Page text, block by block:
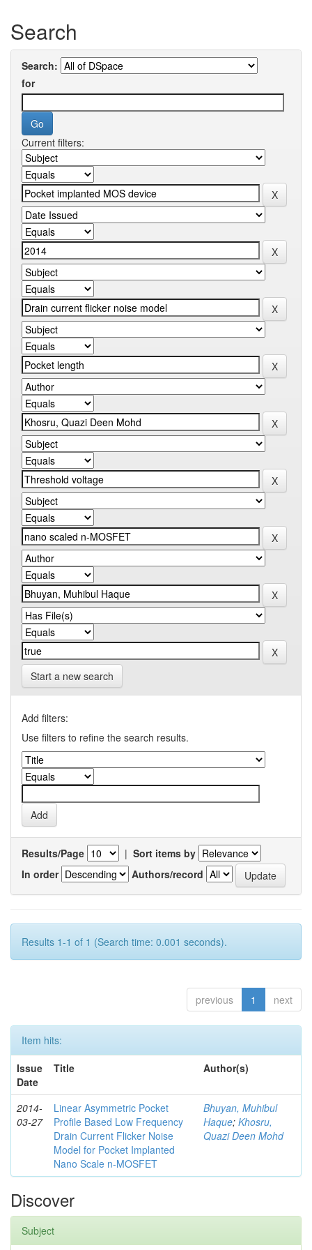
Search
Search:
for
Current filters:
Start a new search
Add filters:
Use filters to refine the search results.
Results/Page | Sort items by
In order
Authors/record
Results 1-1 of 1 (Search time: 0.001 seconds).
previous 1 next
Item hits:
Issue
Date
Title Author(s)
2014-
03-27
Linear Asymmetric Pocket
Profile Based Low Frequency
Drain Current Flicker Noise
Model for Pocket Implanted
Nano Scale n-MOSFET
Bhuyan, Muhibul
Haque; Khosru,
Quazi Deen Mohd
Discover
Subject